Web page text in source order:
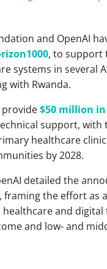
and OpenAI
, to support
systems in several
with Rwanda.
$50 million
support, with
healthcare
by 2028.
detailed the
framing the effort as
healthcare and
and low- and